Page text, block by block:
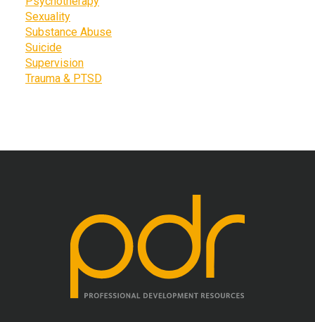
Sexuality
Substance Abuse
Suicide
Supervision
Trauma & PTSD